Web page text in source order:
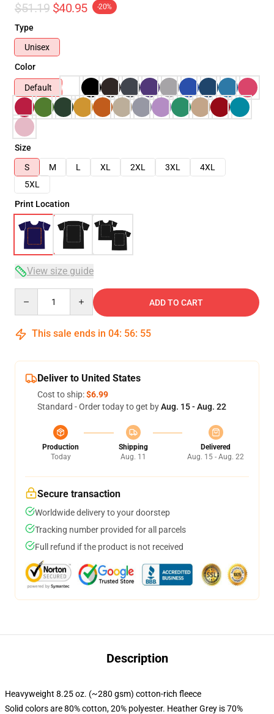
$51.19 $40.95 -20%
Type
Unisex
Color
Default
Size
S
M L XL 2XL 3XL
4XL
5XL
Print Location
View size guide
ADD TO CART
This sale ends in 04: 56: 54
Deliver to United States
Cost to ship:$6.99
Standard - Order today to get byAug. 15 - Aug. 22
Production
Today
Shipping
Aug. 11
Delivered
Aug. 15 - Aug. 22
Secure transaction
Worldwide delivery to your doorstep
Tracking number provided for all parcels
Full refund if the product is not received
Description
Heavyweight 8.25 oz. (~280 gsm) cotton-rich fleece
Solid colors are 80% cotton, 20% polyester. Heather Grey is 70%